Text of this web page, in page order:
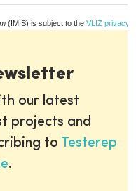
(IMIS) is subject to the VLIZ privacy
our latest
projects and
to Testerep
.